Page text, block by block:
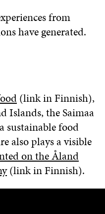
from
have generated.
(link in Finnish),
Islands, the Saimaa
sustainable food
also plays a visible
on the Åland
(link in Finnish).